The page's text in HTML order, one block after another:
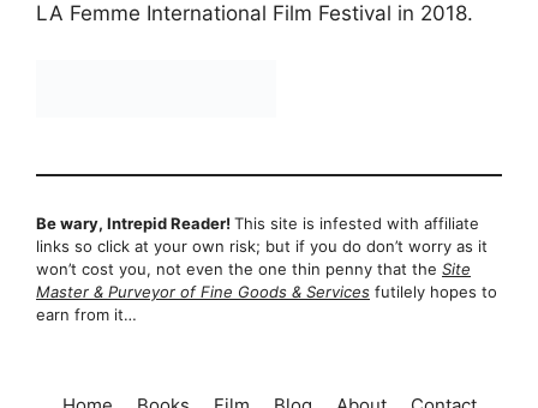
LA Femme International Film Festival in 2018.
Be wary, Intrepid Reader! This site is infested with affiliate
links so click at your own risk; but if you do don’t worry as it
won’t cost you, not even the one thin penny that the Site
Master & Purveyor of Fine Goods & Services futilely hopes to
earn from it…